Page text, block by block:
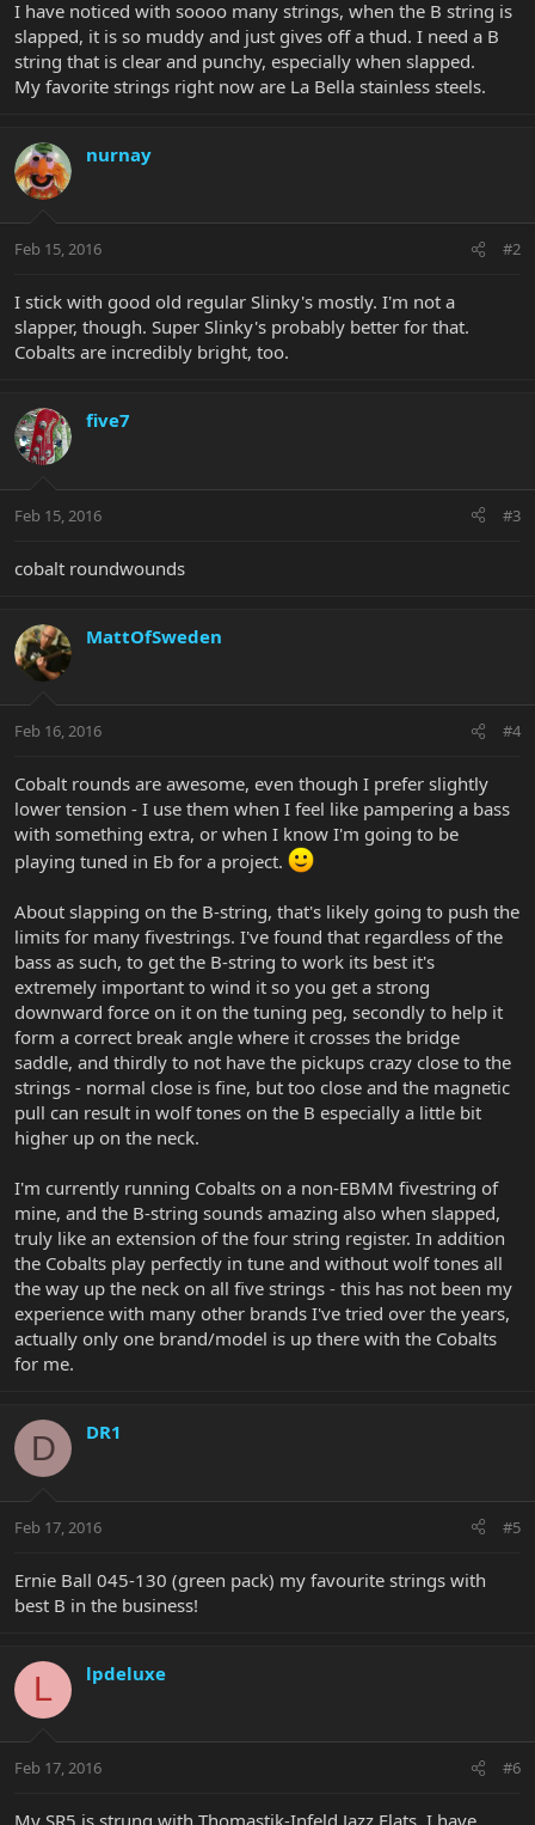
r
I have noticed with soooo many strings, when the B string is
slapped, it is so muddy and just gives off a thud. I need a B
string that is clear and punchy, especially when slapped.
My favorite strings right now are La Bella stainless steels.
nurnay
Feb 15, 2016 #2
I stick with good old regular Slinky's mostly. I'm not a
slapper, though. Super Slinky's probably better for that.
Cobalts are incredibly bright, too.
five7
Feb 15, 2016 #3
cobalt roundwounds
MattOfSweden
Feb 16, 2016 #4
Cobalt rounds are awesome, even though I prefer slightly
lower tension - I use them when I feel like pampering a bass
with something extra, or when I know I'm going to be
playing tuned in Eb for a project.
About slapping on the B-string, that's likely going to push the
limits for many fivestrings. I've found that regardless of the
bass as such, to get the B-string to work its best it's
extremely important to wind it so you get a strong
downward force on it on the tuning peg, secondly to help it
form a correct break angle where it crosses the bridge
saddle, and thirdly to not have the pickups crazy close to the
strings - normal close is fine, but too close and the magnetic
pull can result in wolf tones on the B especially a little bit
higher up on the neck.
I'm currently running Cobalts on a non-EBMM fivestring of
mine, and the B-string sounds amazing also when slapped,
truly like an extension of the four string register. In addition
the Cobalts play perfectly in tune and without wolf tones all
the way up the neck on all five strings - this has not been my
experience with many other brands I've tried over the years,
actually only one brand/model is up there with the Cobalts
for me.
D DR1
Feb 17, 2016 #5
Ernie Ball 045-130 (green pack) my favourite strings with
best B in the business!
L lpdeluxe
Feb 17, 2016 #6